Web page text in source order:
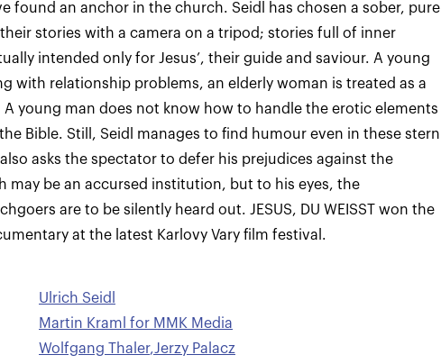
found an anchor in the church. Seidl has chosen a sober, pure
stories with a camera on a tripod; stories full of inner
intended only for Jesus’, their guide and saviour. A young
with relationship problems, an elderly woman is treated as a
A young man does not know how to handle the erotic elements
Bible. Still, Seidl manages to find humour even in these stern
asks the spectator to defer his prejudices against the
may be an accursed institution, but to his eyes, the
are to be silently heard out. JESUS, DU WEISST won the
at the latest Karlovy Vary film festival.
Ulrich Seidl
Martin Kraml for MMK Media
Wolfgang Thaler,Jerzy Palacz